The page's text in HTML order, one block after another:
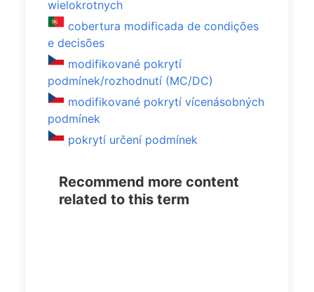
wielokrotnych
cobertura modificada de condições
e decisões
modifikované pokrytí
podmínek/rozhodnutí (MC/DC)
modifikované pokrytí vícenásobných
podmínek
pokrytí určení podmínek
Recommend more content
related to this term